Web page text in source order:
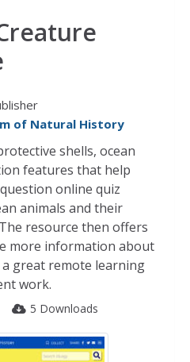
of Natural History
shells, ocean
features that help
online quiz
animals and their
resource then offers
more information about
a great remote learning
work.
5 Downloads